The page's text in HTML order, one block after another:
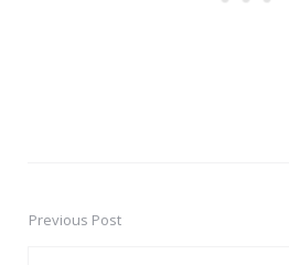
PostPrevious Post